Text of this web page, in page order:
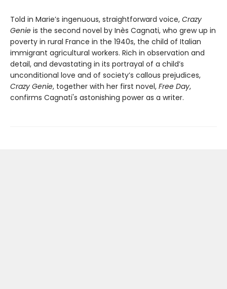
Told in Marie’s ingenuous, straightforward voice, Crazy
Genie is the second novel by Inès Cagnati, who grew up in
poverty in rural France in the 1940s, the child of Italian
immigrant agricultural workers. Rich in observation and
detail, and devastating in its portrayal of a child’s
unconditional love and of society’s callous prejudices,
Crazy Genie, together with her first novel, Free Day,
confirms Cagnati's astonishing power as a writer.